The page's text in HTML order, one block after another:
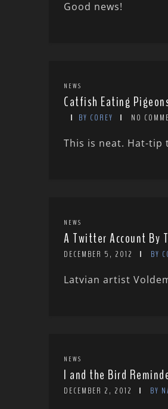
Good news!
NEWS
Catfish Eating
BY COREY NO
This is neat. Hat-tip
NEWS
A Twitter Account By
DECEMBER 5, 2012 BY
Latvian artist
NEWS
I and the Bird
DECEMBER 2, 2012 BY